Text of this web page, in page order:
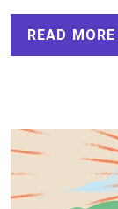
READ MORE